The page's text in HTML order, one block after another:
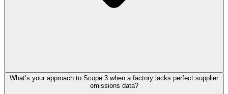
What’s your approach to Scope 3 when a factory lacks perfect supplier
emissions data?